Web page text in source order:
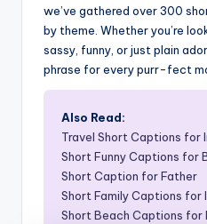
we’ve gathered over 300
by theme. Whether you’re
sassy, funny, or just plain
phrase for every purr-fect
Also Read:
Travel Short Captions for
Short Funny Captions for
Short Caption for Father
Short Family Captions for
Short Beach Captions for